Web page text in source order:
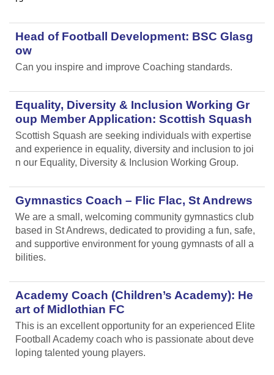
Head of Football Development: BSC Glasg
ow
Can you inspire and improve Coaching standards.
Equality, Diversity & Inclusion Working Gr
oup Member Application: Scottish Squash
Scottish Squash are seeking individuals with expertise
and experience in equality, diversity and inclusion to joi
n our Equality, Diversity & Inclusion Working Group.
Gymnastics Coach – Flic Flac, St Andrews
We are a small, welcoming community gymnastics club
based in St Andrews, dedicated to providing a fun, safe,
and supportive environment for young gymnasts of all a
bilities.
Academy Coach (Children’s Academy): He
art of Midlothian FC
This is an excellent opportunity for an experienced Elite
Football Academy coach who is passionate about deve
loping talented young players.